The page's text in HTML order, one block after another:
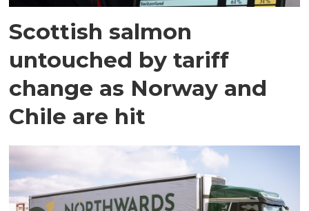
Scottish salmon
untouched by tariff
change as Norway and
Chile are hit